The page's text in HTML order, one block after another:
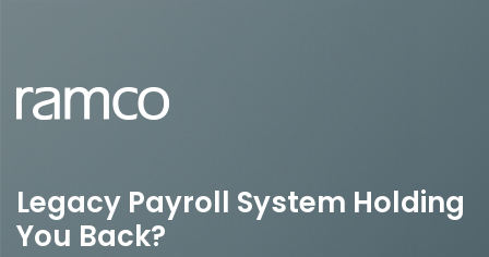
Legacy Payroll System Holding
You Back?